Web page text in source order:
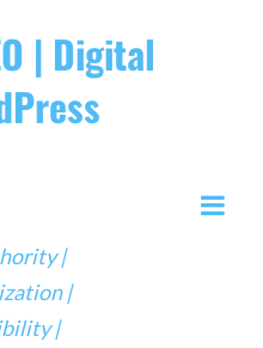
| Digital
|
|
|